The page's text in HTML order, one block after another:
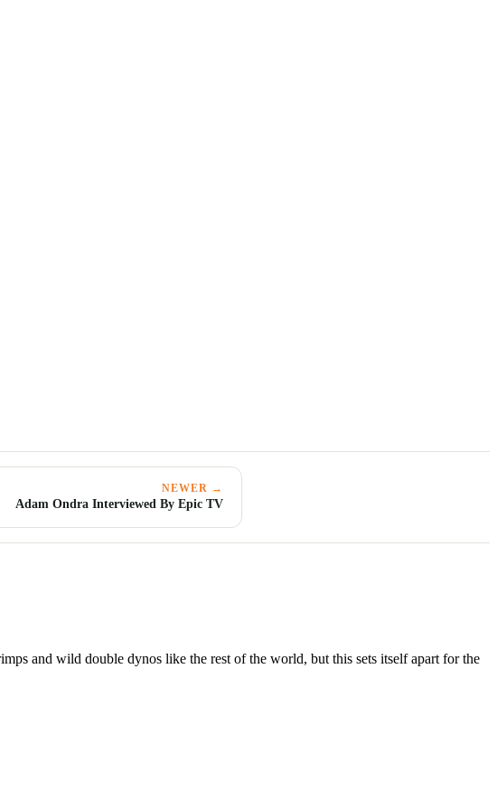
NEWER →
Adam Ondra Interviewed By Epic TV
and wild double dynos like the rest of the world, but this sets itself apart for the